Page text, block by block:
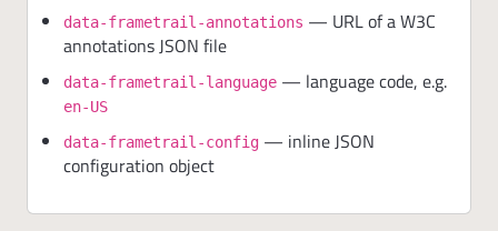
data-frametrail-annotations — URL of a W3C
annotations JSON file
data-frametrail-language — language code, e.g.
en-US
data-frametrail-config — inline JSON
configuration object